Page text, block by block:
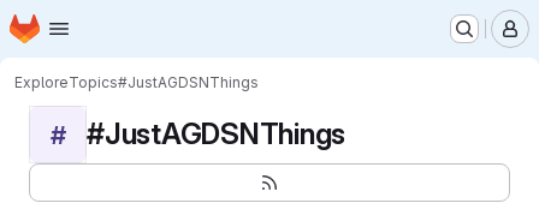
Skip to main content
Homepage
ExploreTopics#JustAGDSNThings
# #JustAGDSNThings